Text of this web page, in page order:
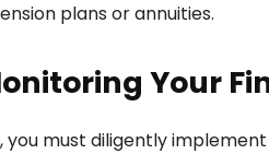
plans or annuities.
Your
must diligently